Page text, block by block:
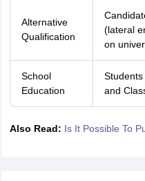
Alternative
Qualification
(lateral
on
School
Education
and
Also Read: Is It Possible To